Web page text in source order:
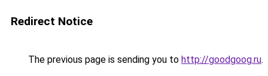
Redirect Notice
The previous page is sending you to http://goodgoog.ru.